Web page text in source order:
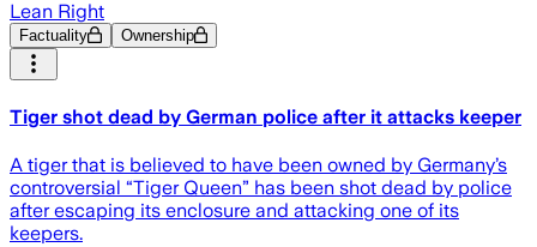
Lean Right
Factuality Ownership
Tiger shot dead by German police after it attacks keeper
A tiger that is believed to have been owned by Germany’s
controversial “Tiger Queen” has been shot dead by police
after escaping its enclosure and attacking one of its
keepers.